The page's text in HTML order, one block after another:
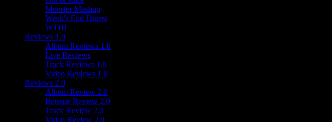
Monster Mashup
Week's End Digest
WTH!
Reviews 1.0
Album Reviews 1.0
Live Reviews
Track Reviews 1.0
Video Reviews 1.0
Reviews 2.0
Album Review 2.0
Reissue Review 2.0
Track Review 2.0
Video Review 2.0